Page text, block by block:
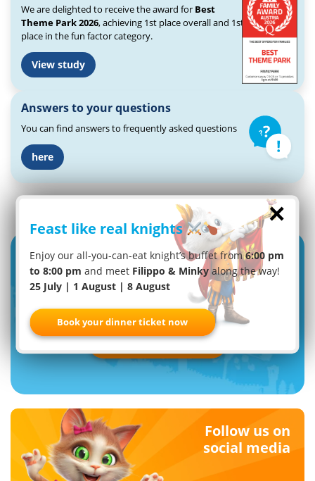
We are delighted to receive the award for Best
Theme Park 2026, achieving 1st place overall and 1st
place in the fun factor category.
View study
Answers to your questions
You can find answers to frequently asked questions
here
Familypark newsletter
Register now
Follow us on
social media
×
Feast like real knights
Enjoy our all-you-can-eat knight’s buffet from6:00 pm
to 8:00 pm and meet Filippo & Minky along the way!
25 July | 1 August | 8 August
Book your dinner ticket now